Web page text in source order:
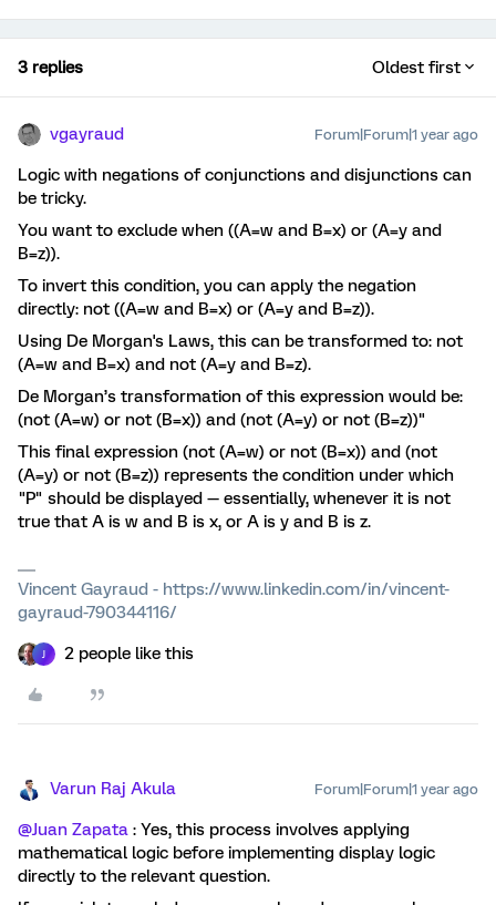
3 replies Oldest first
vgayraud Forum|Forum|1 year ago
Logic with negations of conjunctions and disjunctions can
be tricky.
You want to exclude when ((A=w and B=x) or (A=y and
B=z)).
To invert this condition, you can apply the negation
directly: not ((A=w and B=x) or (A=y and B=z)).
Using De Morgan's Laws, this can be transformed to: not
(A=w and B=x) and not (A=y and B=z).
De Morgan’s transformation of this expression would be:
(not (A=w) or not (B=x)) and (not (A=y) or not (B=z))"
This final expression (not (A=w) or not (B=x)) and (not
(A=y) or not (B=z)) represents the condition under which
"P" should be displayed — essentially, whenever it is not
true that A is w and B is x, or A is y and B is z.
Vincent Gayraud - https://www.linkedin.com/in/vincent-
gayraud-790344116/
2 people like this
Varun Raj Akula Forum|Forum|1 year ago
@Juan Zapata : Yes, this process involves applying
mathematical logic before implementing display logic
directly to the relevant question.